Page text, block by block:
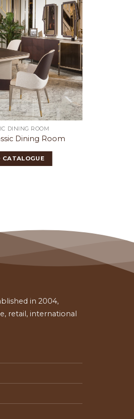
DINING ROOM
Dining Room
CATALOGUE
in 2004,
retail, international